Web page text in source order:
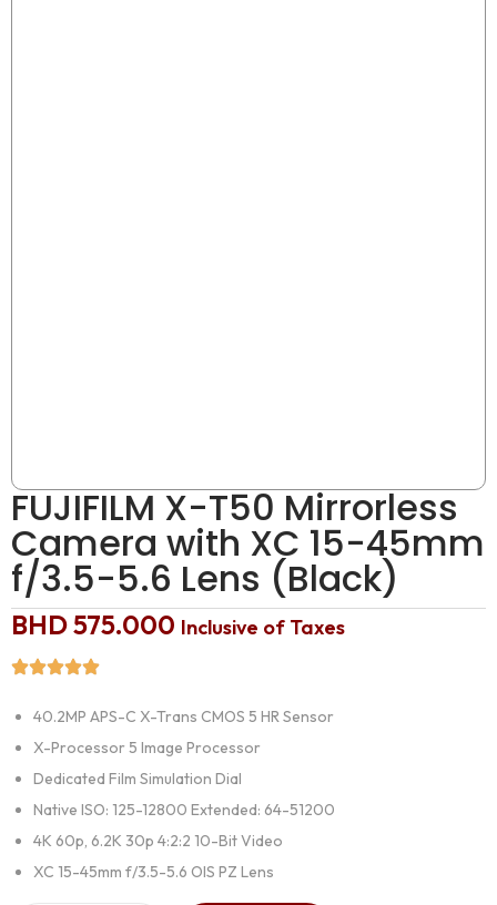
FUJIFILM X-T50 Mirrorless
Camera with XC 15-45mm
f/3.5-5.6 Lens (Black)
BHD575.000 Inclusive of Taxes
40.2MP APS-C X-Trans CMOS 5 HR Sensor
X-Processor 5 Image Processor
Dedicated Film Simulation Dial
Native ISO: 125-12800 Extended: 64-51200
4K 60p, 6.2K 30p 4:2:2 10-Bit Video
XC 15-45mm f/3.5-5.6 OIS PZ Lens